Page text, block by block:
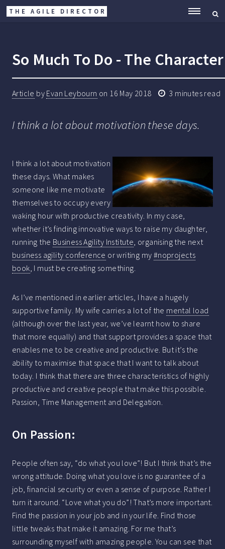
THE AGILE DIRECTOR
So Much To Do - The
Article by Evan Leybourn on 16 May 2018 3 minutes read
I think a lot about motivation these days.
I think a lot about motivation
these days. What makes
someone like me motivate
themselves to occupy every
waking hour with productive creativity. In my case,
whether it’s finding innovative ways to raise my daughter,
running the Business Agility Institute, organising the next
business agility conference or writing my #noprojects
book, I must be creating something.
As I’ve mentioned in earlier articles, I have a hugely
supportive family. My wife carries a lot of the mental load
(although over the last year, we’ve learnt how to share
that more equally) and that support provides a space that
enables me to be creative and productive. But it’s the
ability to maximise that space that I want to talk about
today. I think that there are three characteristics of highly
productive and creative people that make this possible.
Passion, Time Management and Delegation.
On Passion:
People often say, “do what you love”! But I think that’s the
wrong attitude. Doing what you love is no guarantee of a
job, financial security or even a sense of purpose. Rather I
turn it around. “Love what you do”! That’s more important.
Find the passion in your job and in your life. Find those
little tweaks that make it amazing. For me that’s
surrounding myself with amazing people. You can see that